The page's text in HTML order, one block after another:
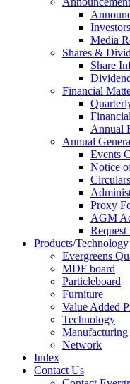
Media
Shares &
Share
Financial
Annual
Annual
Events
Notice
Circulars
Proxy
AGM
Request
Products/Technology
Evergreens
MDF board
Particleboard
Furniture
Value Added
Technology
Manufacturing
Network
Index
Contact Us